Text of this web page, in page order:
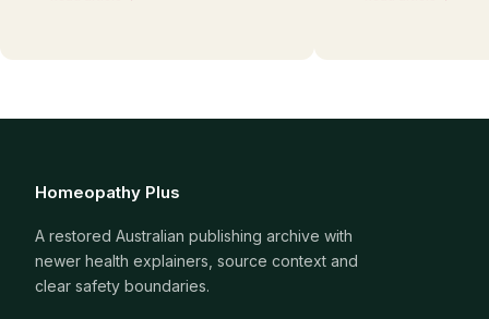
Homeopathy Plus
A restored Australian publishing archive with
newer health explainers, source context and
clear safety boundaries.